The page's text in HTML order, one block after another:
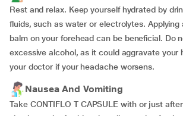
Rest and relax. Keep yourself hydrated by
fluids, such as water or electrolytes. Applying
balm on your forehead can be beneficial. Do
excessive alcohol, as it could aggravate your
your doctor if your headache worsens.
Nausea And Vomiting
Take CONTIFLO T CAPSULE with or just